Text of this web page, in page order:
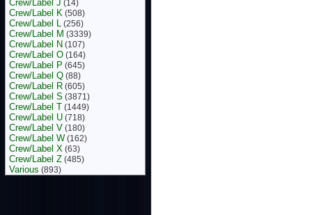
Crew/Label J (14)
Crew/Label K (508)
Crew/Label L (256)
Crew/Label M (3339)
Crew/Label N (107)
Crew/Label O (164)
Crew/Label P (645)
Crew/Label Q (88)
Crew/Label R (605)
Crew/Label S (3871)
Crew/Label T (1449)
Crew/Label U (718)
Crew/Label V (180)
Crew/Label W (162)
Crew/Label X (63)
Crew/Label Z (485)
Various (893)